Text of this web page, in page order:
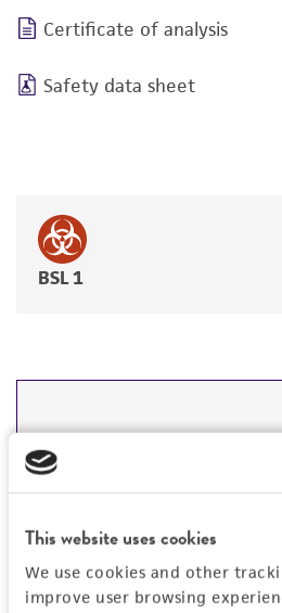
This website uses cookies
We use cookies and other
improve user browsing
Certificate of analysis
Safety data sheet
BSL 1
DETAILED PRODUCT
REFERENCES
Detailed product
General